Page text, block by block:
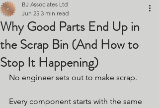
Why Good Parts End Up in
the Scrap Bin (And How to
Stop It Happening)
BJ Associates Ltd
Jun 25 3 min read
No engineer sets out to make scrap.
Every component starts with the same